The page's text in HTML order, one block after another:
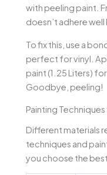
with peeling paint.
doesn’t adhere
To fix this, use a
perfect for vinyl.
paint (1.25 Liters)
Goodbye, peeling!
Painting
Different materials
techniques and
you choose the